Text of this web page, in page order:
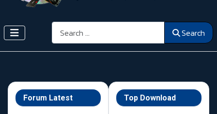
Search Search
Forum Latest Top Download